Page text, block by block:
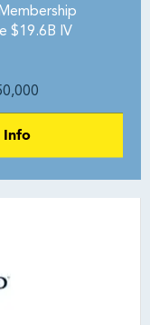
$19.6B IV
Info